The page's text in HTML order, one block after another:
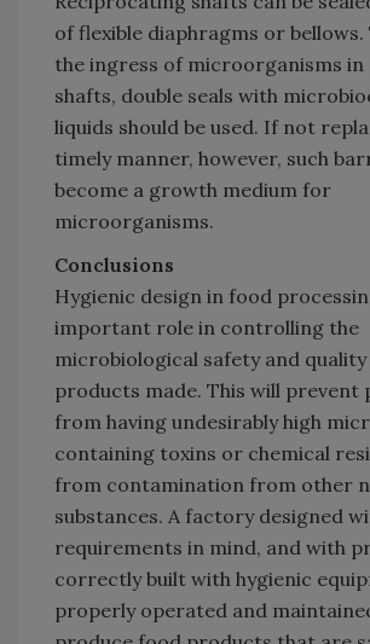
of flexible diaphragms or
the ingress of microorganisms
shafts, double seals with
liquids should be used. If not
timely manner, however, such
become a growth medium for
microorganisms.
Conclusions
Hygienic design in food
important role in controlling the
microbiological safety and
products made. This will prevent
from having undesirably high
containing toxins or chemical
from contamination from other
substances. A factory designed
requirements in mind, and with
correctly built with hygienic
properly operated and